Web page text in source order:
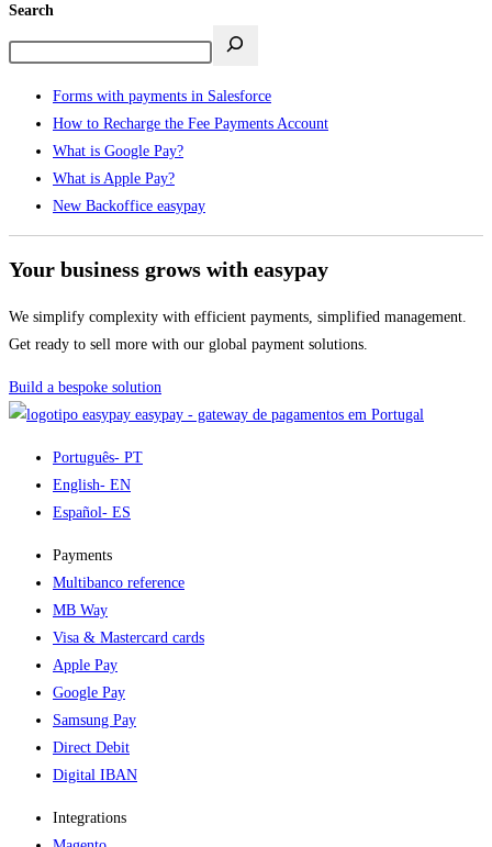
Search
Forms with payments in Salesforce
How to Recharge the Fee Payments Account
What is Google Pay?
What is Apple Pay?
New Backoffice easypay
Your business grows with easypay
We simplify complexity with efficient payments, simplified management.
Get ready to sell more with our global payment solutions.
Build a bespoke solution
easypay - gateway de pagamentos em Portugal
Português- PT
English- EN
Español- ES
Payments
Multibanco reference
MB Way
Visa & Mastercard cards
Apple Pay
Google Pay
Samsung Pay
Direct Debit
Digital IBAN
Integrations